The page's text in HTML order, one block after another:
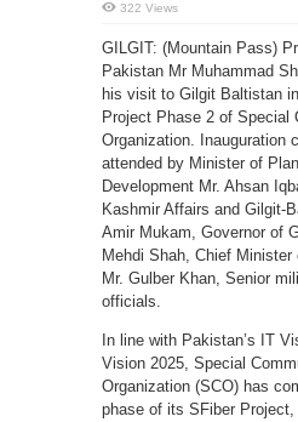
322 Views
GILGIT: (Mountain Pass)
Pakistan Mr Muhammad
his visit to Gilgit Baltistan
Project Phase 2 of Special
Organization. Inauguration
attended by Minister of
Development Mr. Ahsan
Kashmir Affairs and Gilgit-
Amir Mukam, Governor of
Mehdi Shah, Chief
Mr. Gulber Khan, Senior
officials.
In line with Pakistan’s IT
Vision 2025, Special
Organization (SCO) has
phase of its SFiber Project,